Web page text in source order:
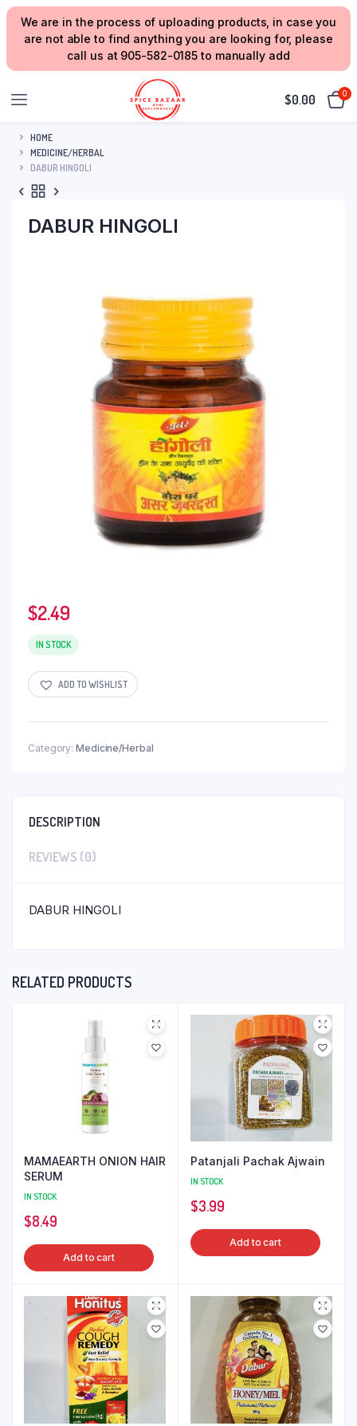
We are in the process of uploading products, in case you
are not able to find anything you are looking for, please
call us at 905-582-0185 to manually add
$0.00 0
HOME
MEDICINE/HERBAL
DABUR HINGOLI
DABUR HINGOLI
$2.49
IN STOCK
ADD TO WISHLIST
Category: Medicine/Herbal
DESCRIPTION
REVIEWS (0)
DABUR HINGOLI
RELATED PRODUCTS
MAMAEARTH ONION HAIR
SERUM
IN STOCK
$8.49
Add to cart
Patanjali Pachak Ajwain
IN STOCK
$3.99
Add to cart